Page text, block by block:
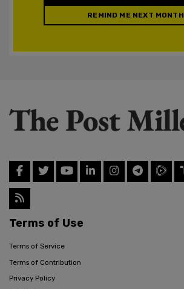
REMIND ME NEXT MONTH
Terms of Use
Terms of Service
Terms of Contribution
Privacy Policy